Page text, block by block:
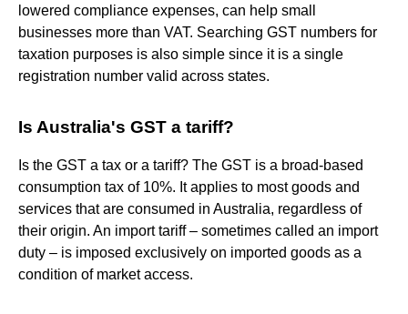
lowered compliance expenses, can help small
businesses more than VAT. Searching GST numbers for
taxation purposes is also simple since it is a single
registration number valid across states.
Is Australia's GST a tariff?
Is the GST a tax or a tariff? The GST is a broad-based
consumption tax of 10%. It applies to most goods and
services that are consumed in Australia, regardless of
their origin. An import tariff – sometimes called an import
duty – is imposed exclusively on imported goods as a
condition of market access.